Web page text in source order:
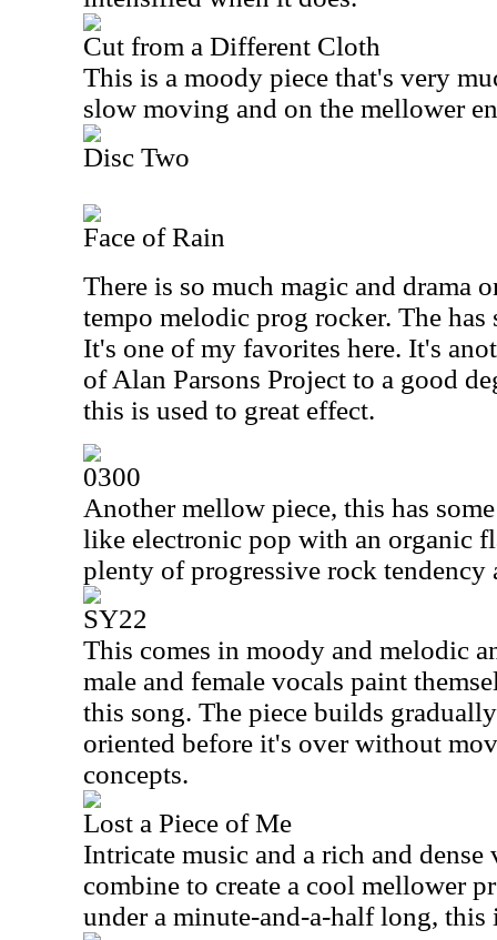
Cut from a Different Cloth
This is a moody piece that's very
slow moving and on the mellower
Disc Two
Face of Rain
There is so much magic and drama
tempo melodic prog rocker. The has
It's one of my favorites here. It's
of Alan Parsons Project to a good
this is used to great effect.
0300
Another mellow piece, this has
like electronic pop with an organic
plenty of progressive rock tendency
SY22
This comes in moody and melodic
male and female vocals paint
this song. The piece builds
oriented before it's over without
concepts.
Lost a Piece of Me
Intricate music and a rich and dense
combine to create a cool mellower
under a minute-and-a-half long, this